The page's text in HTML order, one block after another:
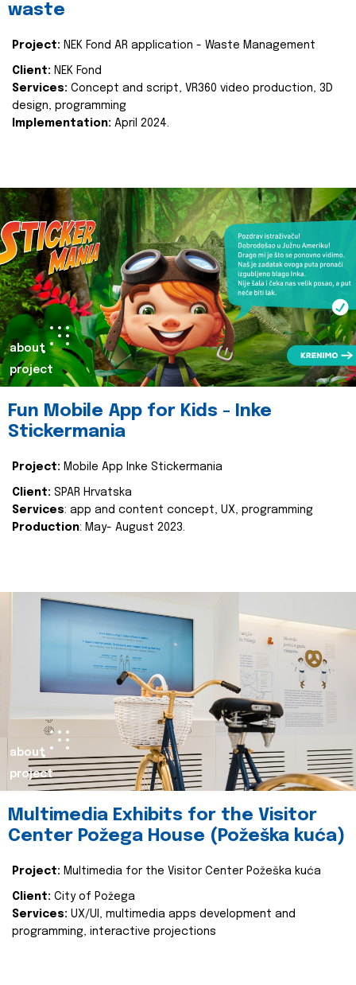
waste
Project: NEK Fond AR application - Waste Management
Client: NEK Fond
Services: Concept and script, VR360 video production, 3D
design, programming
Implementation: April 2024.
about
project
Fun Mobile App for Kids - Inke
Stickermania
Project: Mobile App Inke Stickermania
Client: SPAR Hrvatska
Services: app and content concept, UX, programming
Production: May- August 2023.
about
project
Multimedia Exhibits for the Visitor
Center Požega House (Požeška kuća)
Project: Multimedia for the Visitor Center Požeška kuća
Client: City of Požega
Services: UX/UI, multimedia apps development and
programming, interactive projections